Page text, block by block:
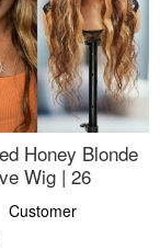
Honey Blonde
Wig | 26